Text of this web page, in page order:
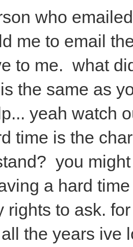
who
me to email
to me. what
the same as
yeah watch
time is the
you
a hard
rights to ask.
the years ive